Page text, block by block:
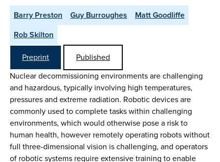
Barry Preston Guy Burroughes
Matt Goodliffe
Rob Skilton
Preprint
Published
Nuclear decommissioning environments are challenging
and hazardous, typically involving high temperatures,
pressures and extreme radiation. Robotic devices are
commonly used to complete tasks within challenging
environments, which would otherwise pose a risk to
human health, however remotely operating robots without
full three-dimensional vision is challenging, and operators
of robotic systems require extensive training to enable